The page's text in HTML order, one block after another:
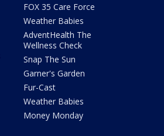
FOX 35 Care Force
Weather Babies
AdventHealth The
Wellness Check
Snap The Sun
Garner's Garden
Fur-Cast
Weather Babies
Money Monday